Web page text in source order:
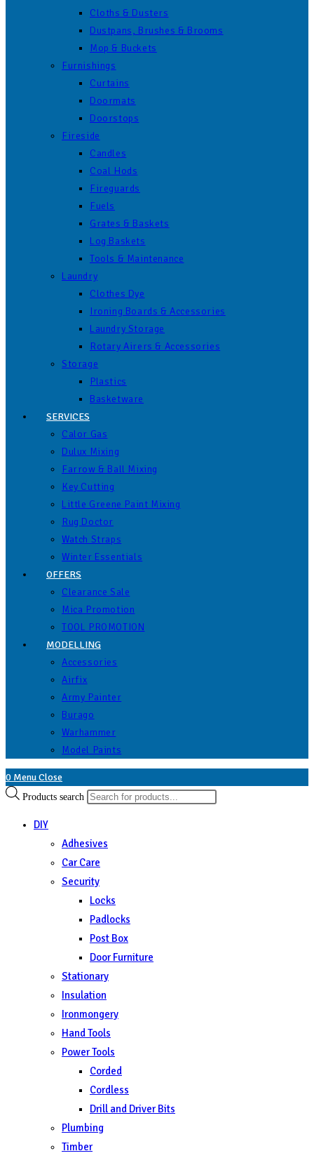
Cloths & Dusters
Dustpans, Brushes & Brooms
Mop & Buckets
Furnishings
Curtains
Doormats
Doorstops
Fireside
Candles
Coal Hods
Fireguards
Fuels
Grates & Baskets
Log Baskets
Tools & Maintenance
Laundry
Clothes Dye
Ironing Boards & Accessories
Laundry Storage
Rotary Airers & Accessories
Storage
Plastics
Basketware
SERVICES
Calor Gas
Dulux Mixing
Farrow & Ball Mixing
Key Cutting
Little Greene Paint Mixing
Rug Doctor
Watch Straps
Winter Essentials
OFFERS
Clearance Sale
Mica Promotion
TOOL PROMOTION
MODELLING
Accessories
Airfix
Army Painter
Burago
Warhammer
Model Paints
0 MenuClose
Products search
DIY
Adhesives
Car Care
Security
Locks
Padlocks
Post Box
Door Furniture
Stationary
Insulation
Ironmongery
Hand Tools
Power Tools
Corded
Cordless
Drill and Driver Bits
Plumbing
Timber